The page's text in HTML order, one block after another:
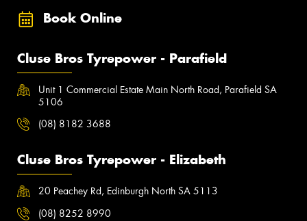
Book Online
Cluse Bros Tyrepower - Parafield
Unit 1 Commercial Estate Main North Road, Parafield SA
5106
(08) 8182 3688
Cluse Bros Tyrepower - Elizabeth
20 Peachey Rd, Edinburgh North SA 5113
(08) 8252 8990